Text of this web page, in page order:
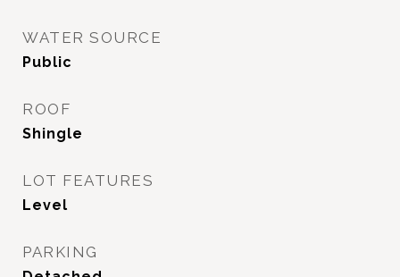
WATER SOURCE
Public
ROOF
Shingle
LOT FEATURES
Level
PARKING